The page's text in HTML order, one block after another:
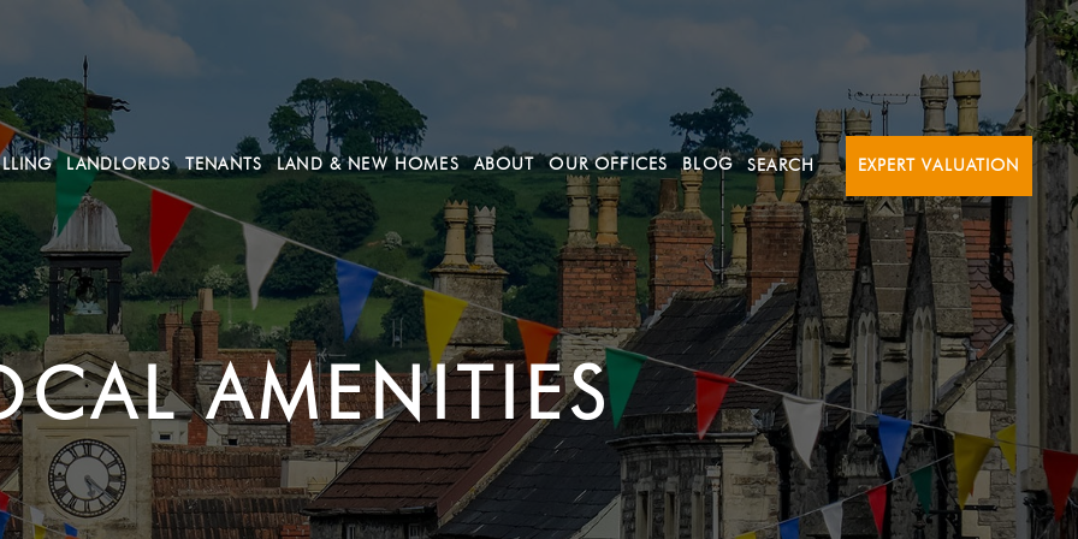
LANDLORDS TENANTS LAND & NEW HOMES ABOUT OUR OFFICES BLOG SEARCH EXPERT VALUATION
AMENITIES